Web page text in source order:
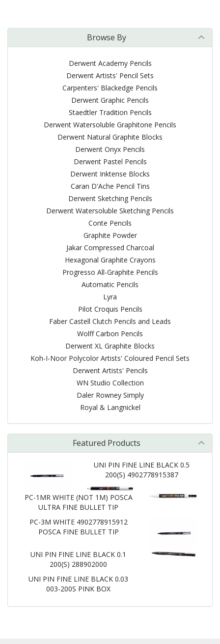
Browse By
Derwent Academy Pencils
Derwent Artists' Pencil Sets
Carpenters' Blackedge Pencils
Derwent Graphic Pencils
Staedtler Tradition Pencils
Derwent Watersoluble Graphitone Pencils
Derwent Natural Graphite Blocks
Derwent Onyx Pencils
Derwent Pastel Pencils
Derwent Inktense Blocks
Caran D'Ache Pencil Tins
Derwent Sketching Pencils
Derwent Watersoluble Sketching Pencils
Conte Pencils
Graphite Powder
Jakar Compressed Charcoal
Hexagonal Graphite Crayons
Progresso All-Graphite Pencils
Automatic Pencils
Lyra
Pilot Croquis Pencils
Faber Castell Clutch Pencils and Leads
Wolff Carbon Pencils
Derwent XL Graphite Blocks
Koh-I-Noor Polycolor Artists' Coloured Pencil Sets
Derwent Artists' Pencils
WN Studio Collection
Daler Rowney Simply
Royal & Langnickel
Featured Products
UNI PIN FINE LINE BLACK 0.5
200(S) 4902778915387
PC-1MR WHITE (NOT 1M) POSCA
ULTRA FINE BULLET TIP
PC-3M WHITE 4902778915912
POSCA FINE BULLET TIP
UNI PIN FINE LINE BLACK 0.1
200(S) 288902000
UNI PIN FINE LINE BLACK 0.03
003-200S PINK BOX